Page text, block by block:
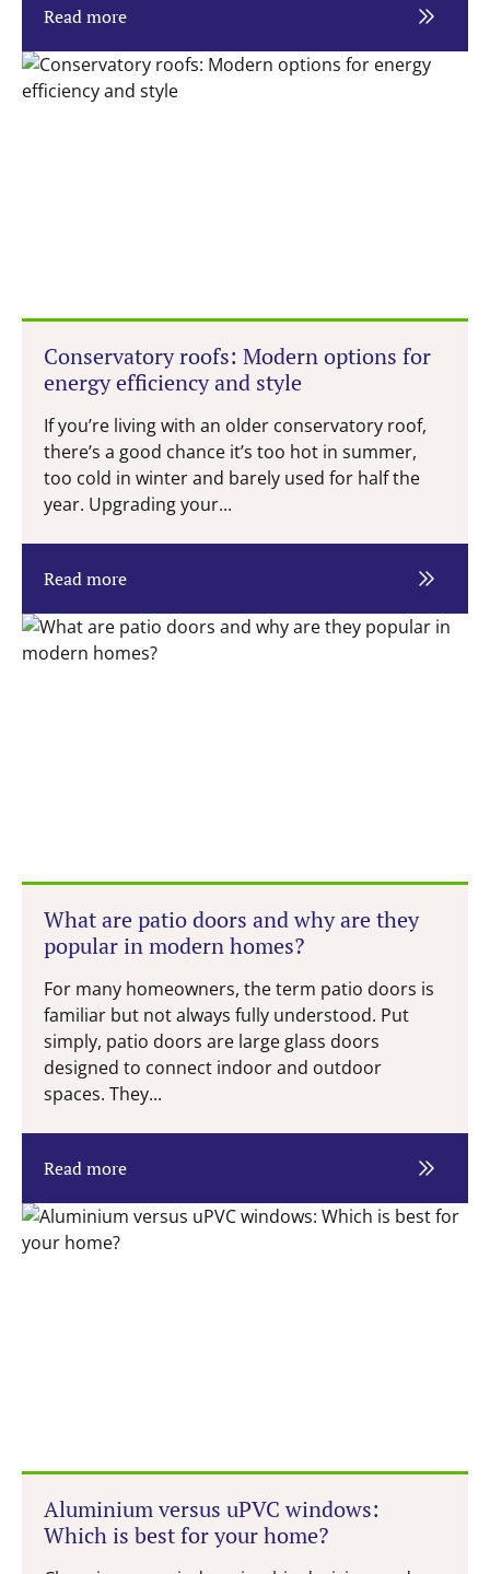
Read more
Conservatory roofs: Modern options for
energy efficiency and style
If you’re living with an older conservatory roof,
there’s a good chance it’s too hot in summer,
too cold in winter and barely used for half the
year. Upgrading your...
Read more
What are patio doors and why are they
popular in modern homes?
For many homeowners, the term patio doors is
familiar but not always fully understood. Put
simply, patio doors are large glass doors
designed to connect indoor and outdoor
spaces. They...
Read more
Aluminium versus uPVC windows:
Which is best for your home?